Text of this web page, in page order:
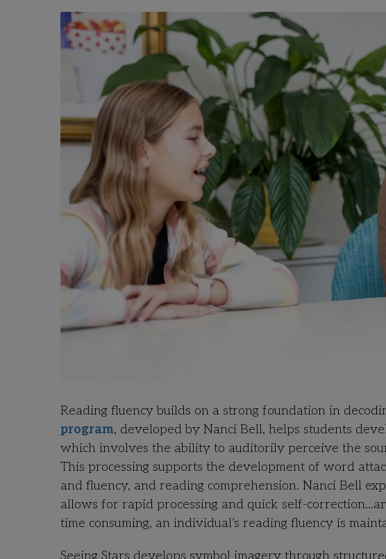
Reading fluency builds on a strong foundation in
program, developed by Nanci Bell, helps students
which involves the ability to auditorily perceive the
This processing supports the development of word
and fluency, and reading comprehension. Nanci Bell
allows for rapid processing and quick self-
time consuming, an individual’s reading fluency is
Seeing Stars develops symbol imagery through